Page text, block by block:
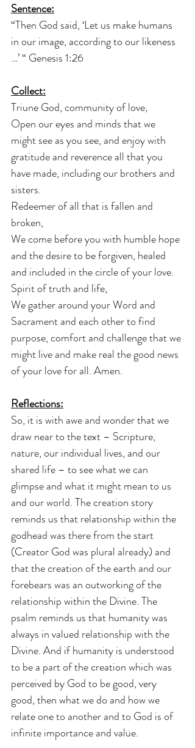
Sentence:
“Then God said, ‘Let us make humans
in our image, according to our likeness
…’ “ Genesis 1:26
Collect:
Triune God, community of love,
Open our eyes and minds that we
might see as you see, and enjoy with
gratitude and reverence all that you
have made, including our brothers and
sisters.
Redeemer of all that is fallen and
broken,
We come before you with humble hope
and the desire to be forgiven, healed
and included in the circle of your love.
Spirit of truth and life,
We gather around your Word and
Sacrament and each other to find
purpose, comfort and challenge that we
might live and make real the good news
of your love for all. Amen.
Reflections:
So, it is with awe and wonder that we
draw near to the text – Scripture,
nature, our individual lives, and our
shared life – to see what we can
glimpse and what it might mean to us
and our world. The creation story
reminds us that relationship within the
godhead was there from the start
(Creator God was plural already) and
that the creation of the earth and our
forebears was an outworking of the
relationship within the Divine. The
psalm reminds us that humanity was
always in valued relationship with the
Divine. And if humanity is understood
to be a part of the creation which was
perceived by God to be good, very
good, then what we do and how we
relate one to another and to God is of
infinite importance and value.